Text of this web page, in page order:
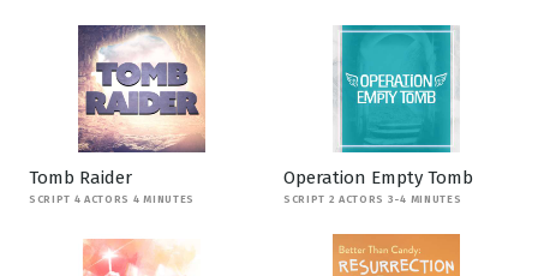
Tomb Raider
SCRIPT 4 ACTORS 4 MINUTES
Operation Empty Tomb
SCRIPT 2 ACTORS 3-4 MINUTES